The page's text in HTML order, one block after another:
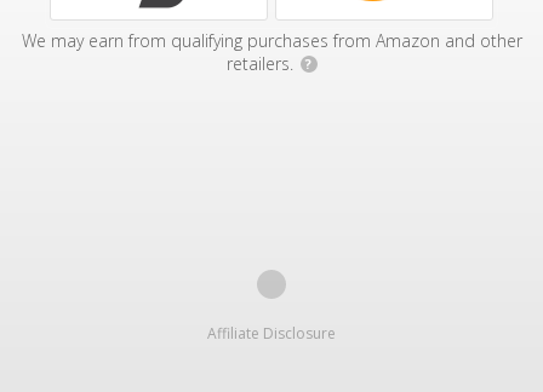
We may earn from qualifying purchases from Amazon and other
retailers.
?
Affiliate Disclosure